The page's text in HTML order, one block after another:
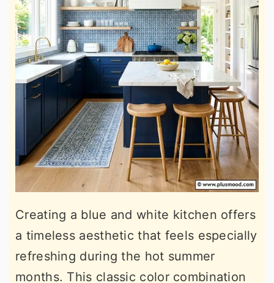
Creating a blue and white kitchen offers
a timeless aesthetic that feels especially
refreshing during the hot summer
months. This classic color combination